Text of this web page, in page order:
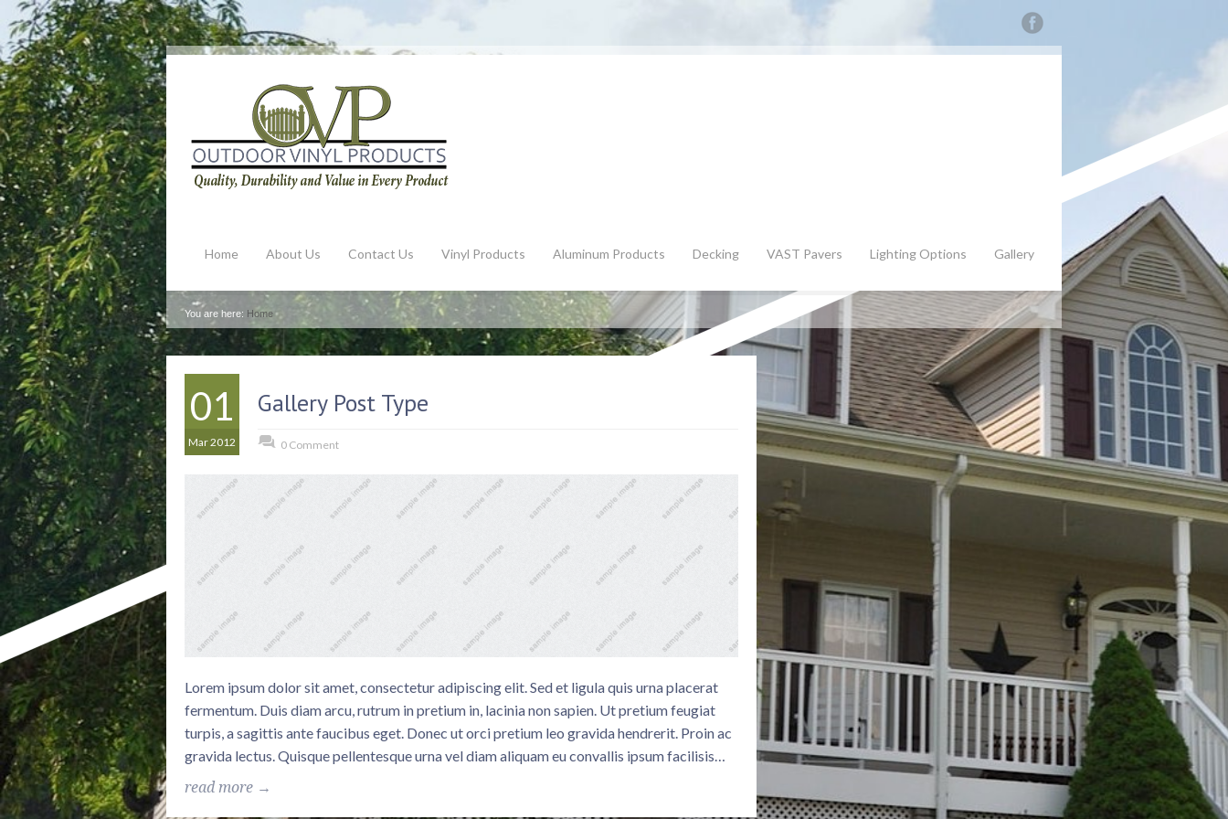
Home About Us Contact Us Vinyl Products Aluminum Products Decking VAST Pavers Lighting Options Gallery
You are here: Home
01
Mar 2012
Gallery Post Type
0 Comment
Lorem ipsum dolor sit amet, consectetur adipiscing elit. Sed et ligula quis urna placerat
fermentum. Duis diam arcu, rutrum in pretium in, lacinia non sapien. Ut pretium feugiat
turpis, a sagittis ante faucibus eget. Donec ut orci pretium leo gravida hendrerit. Proin ac
gravida lectus. Quisque pellentesque urna vel diam aliquam eu convallis ipsum facilisis…
read more →